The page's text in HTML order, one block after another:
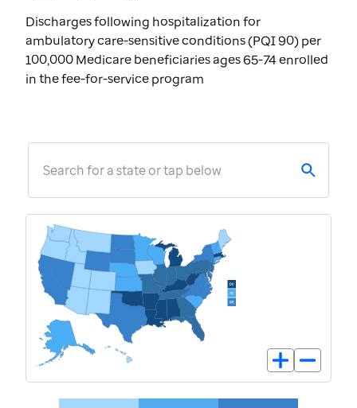
Discharges following hospitalization for
ambulatory care-sensitive conditions (PQI 90) per
100,000 Medicare beneficiaries ages 65-74 enrolled
in the fee-for-service program
Search for a state or tap below